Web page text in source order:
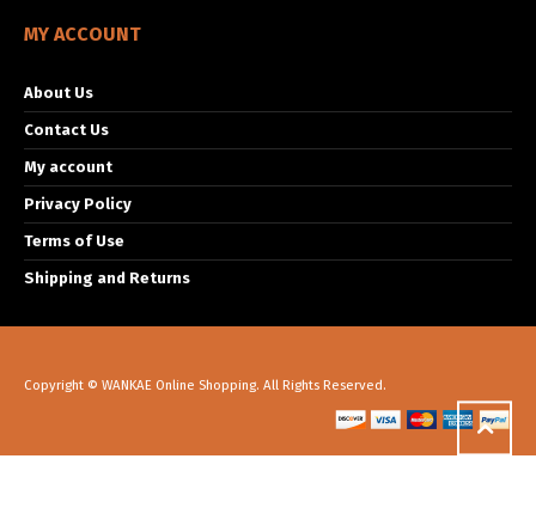
MY ACCOUNT
About Us
Contact Us
My account
Privacy Policy
Terms of Use
Shipping and Returns
Copyright © WANKAE Online Shopping. All Rights Reserved.